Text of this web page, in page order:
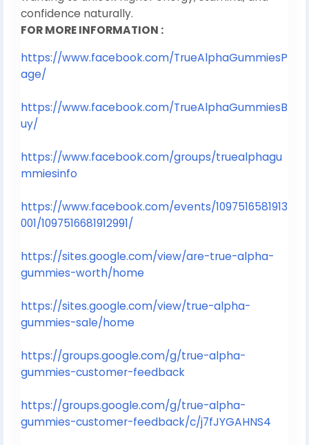
confidence naturally.
FOR MORE INFORMATION :
https://www.facebook.com/TrueAlphaGummiesP
age/
https://www.facebook.com/TrueAlphaGummiesB
uy/
https://www.facebook.com/groups/truealphagu
mmiesinfo
https://www.facebook.com/events/1097516581913
001/1097516681912991/
https://sites.google.com/view/are-true-alpha-
gummies-worth/home
https://sites.google.com/view/true-alpha-
gummies-sale/home
https://groups.google.com/g/true-alpha-
gummies-customer-feedback
https://groups.google.com/g/true-alpha-
gummies-customer-feedback/c/j7fJYGAHNS4